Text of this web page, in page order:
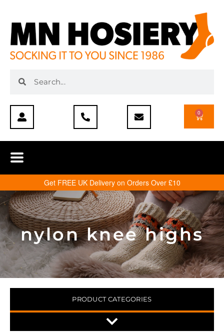
0
Get FREE UK Delivery on Orders Over £10
nylon knee highs
PRODUCT CATEGORIES